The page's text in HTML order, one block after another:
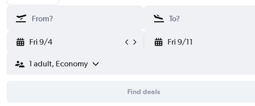
Fri 9/4 Fri 9/11
1 adult, Economy
Find deals